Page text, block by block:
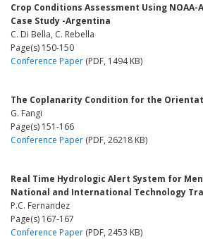
Crop Conditions Assessment Using NOAA-
Case Study -Argentina
C. Di Bella, C. Rebella
Page(s) 150-150
Conference Paper (PDF, 1494 KB)
The Coplanarity Condition for the
G. Fangi
Page(s) 151-166
Conference Paper (PDF, 26218 KB)
Real Time Hydrologic Alert System for
National and International Technology
P.C. Fernandez
Page(s) 167-167
Conference Paper (PDF, 2453 KB)